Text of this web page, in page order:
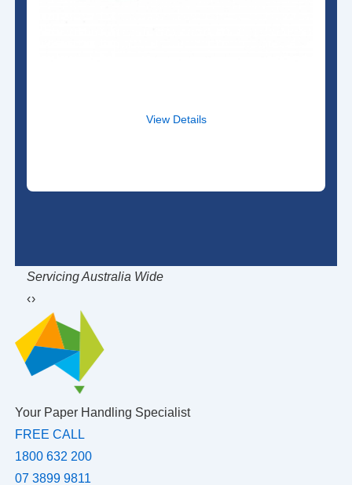
View Details
Servicing Australia Wide
‹›
Your Paper Handling Specialist
FREE CALL
1800 632 200
07 3899 9811